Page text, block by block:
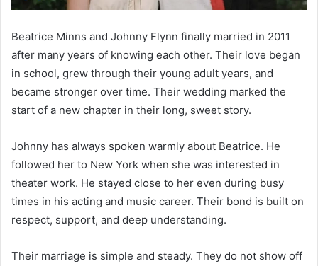
Beatrice Minns and Johnny Flynn finally married in 2011
after many years of knowing each other. Their love began
in school, grew through their young adult years, and
became stronger over time. Their wedding marked the
start of a new chapter in their long, sweet story.
Johnny has always spoken warmly about Beatrice. He
followed her to New York when she was interested in
theater work. He stayed close to her even during busy
times in his acting and music career. Their bond is built on
respect, support, and deep understanding.
Their marriage is simple and steady. They do not show off